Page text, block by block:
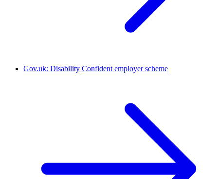
Gov.uk: Disability Confident employer scheme